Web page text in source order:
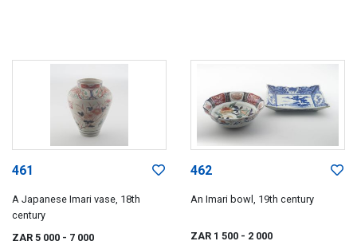
461
A Japanese Imari vase, 18th
century
ZAR 5 000 - 7 000
462
An Imari bowl, 19th century
ZAR 1 500 - 2 000